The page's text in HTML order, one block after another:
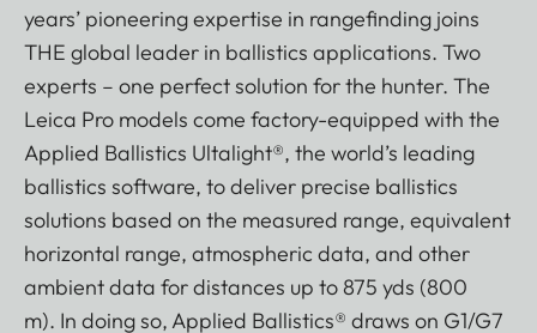
years’ pioneering expertise in rangefinding joins
THE global leader in ballistics applications. Two
experts – one perfect solution for the hunter. The
Leica Pro models come factory-equipped with the
Applied Ballistics Ultalight®, the world’s leading
ballistics software, to deliver precise ballistics
solutions based on the measured range, equivalent
horizontal range, atmospheric data, and other
ambient data for distances up to 875 yds (800
m). In doing so, Applied Ballistics® draws on G1/G7